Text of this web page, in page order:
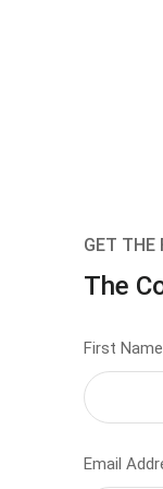
GET THE
The
First Name
Email